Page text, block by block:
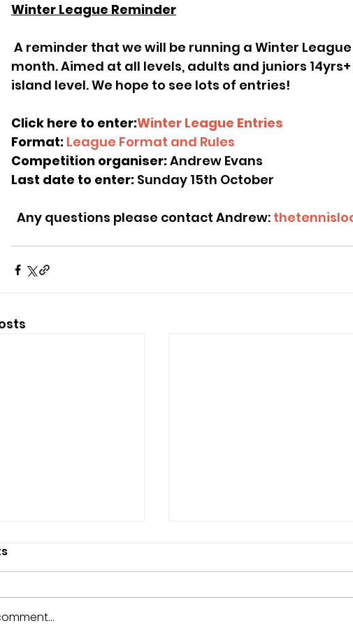
Winter League Reminder
month. Aimed at all levels, adults and juniors
island level. We hope to see lots of entries!
Click here to enter:Winter League Entries
Format: League Format and Rules
Competition organiser: Andrew Evans
Last date to enter: Sunday 15th October
  Any questions please contact Andrew: